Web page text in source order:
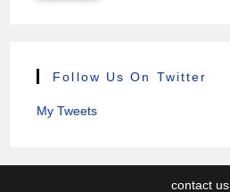
Follow Us On Twitter
My Tweets
contact us